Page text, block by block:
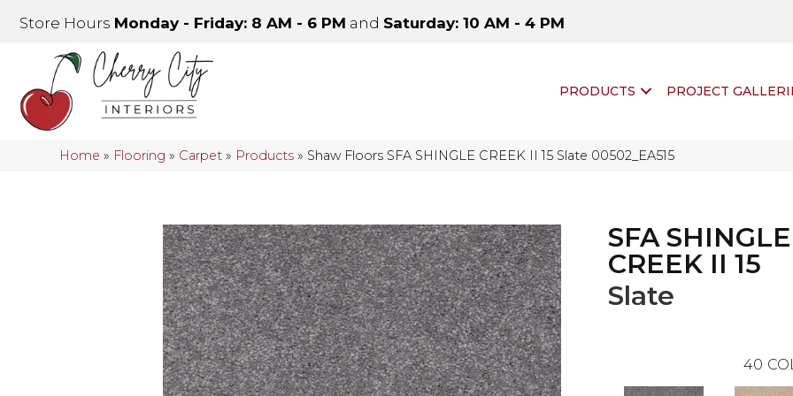
Store Hours Monday - Friday: 8 AM - 6 PM and Saturday: 10 AM - 4 PM
PRODUCTS PROJECT
Home » Flooring » Carpet » Products » Shaw Floors SFA SHINGLE CREEK II 15 Slate 00502_EA515
SFA SHINGLE
CREEK II 15
Slate
40